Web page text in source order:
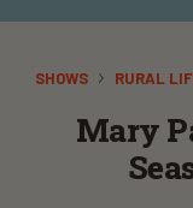
SHOWS RURAL
Mary